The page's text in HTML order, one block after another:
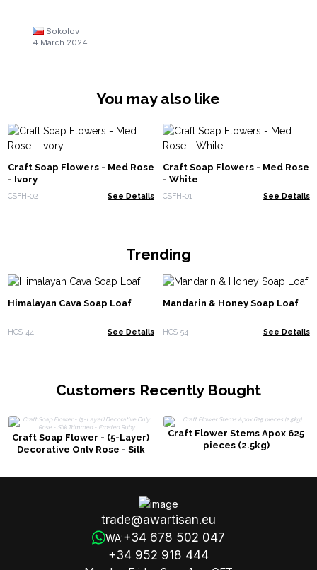
Sokolov
4 March 2024
You may also like
Craft Soap Flowers - Med Rose
- Ivory
CSFH-02 See Details
Craft Soap Flowers - Med Rose
- White
CSFH-01 See Details
Trending
Himalayan Cava Soap Loaf
HCS-44 See Details
Mandarin & Honey Soap Loaf
HCS-54 See Details
Customers Recently Bought
Craft Soap Flower - (5-Layer)
Decorative Only Rose - Silk
Craft Flower Stems Apox 625
pieces (2.5kg)
trade@awartisan.eu
WA:+34 678 502 047
+34 952 918 444